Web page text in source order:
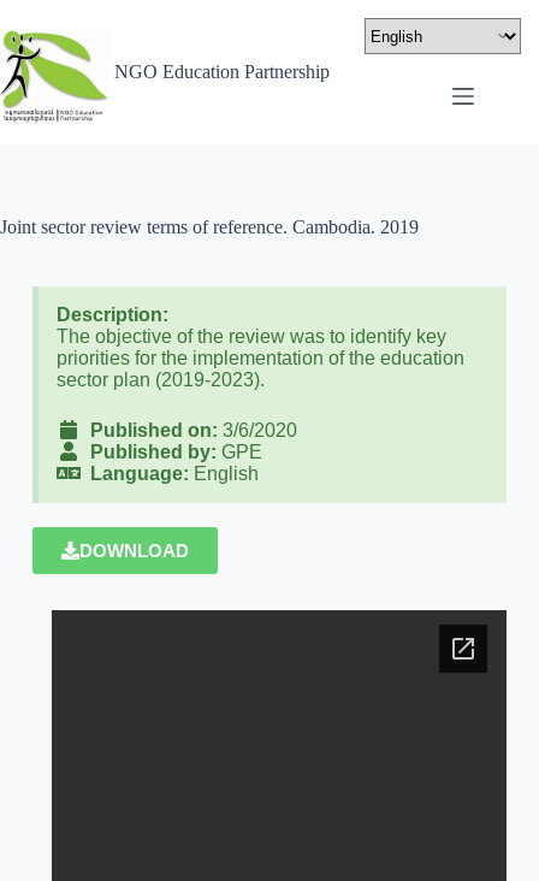
NGO Education Partnership
Joint sector review terms of reference. Cambodia. 2019
Description:
The objective of the review was to identify key
priorities for the implementation of the education
sector plan (2019-2023).
Published on: 3/6/2020
Published by: GPE
Language: English
DOWNLOAD